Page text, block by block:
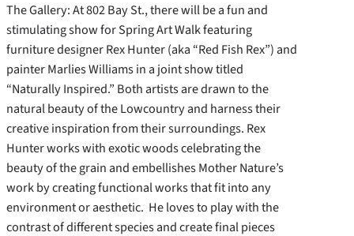
The Gallery: At 802 Bay St., there will be a fun and
stimulating show for Spring Art Walk featuring
furniture designer Rex Hunter (aka “Red Fish Rex”) and
painter Marlies Williams in a joint show titled
“Naturally Inspired.” Both artists are drawn to the
natural beauty of the Lowcountry and harness their
creative inspiration from their surroundings. Rex
Hunter works with exotic woods celebrating the
beauty of the grain and embellishes Mother Nature’s
work by creating functional works that fit into any
environment or aesthetic. He loves to play with the
contrast of different species and create final pieces